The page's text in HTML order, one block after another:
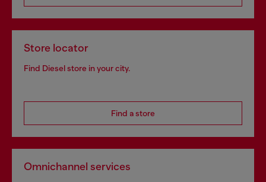
Store locator
Find Diesel store in your city.
Find a store
Omnichannel services